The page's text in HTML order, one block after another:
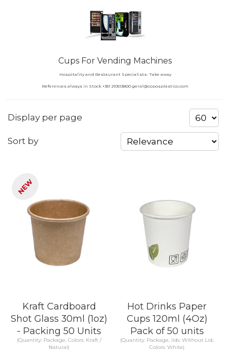
Cups For Vending Machines
Hospitality and Restaurant Specialists- Take away
References always in Stock +351 210513800 geral@coposplastico.com
Display per page
Sort by
NEW
Kraft Cardboard
Shot Glass 30ml (1oz)
- Packing 50 Units
(Quantity: Package, Colors: Kraft /
Natural)
Hot Drinks Paper
Cups 120ml (4Oz)
Pack of 50 units
(Quantity: Package, lids: Without Lid,
Colors: White)